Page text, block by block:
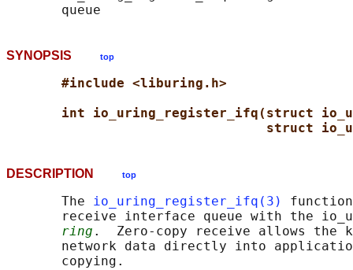
SYNOPSIS top
#include <liburing.h>
int io_uring_register_ifq(struct
struct
DESCRIPTION top
       The
io_uring_register_ifq(3)
receive interface queue with the
ring .  Zero-copy receive allows the
network data directly into
       copying.